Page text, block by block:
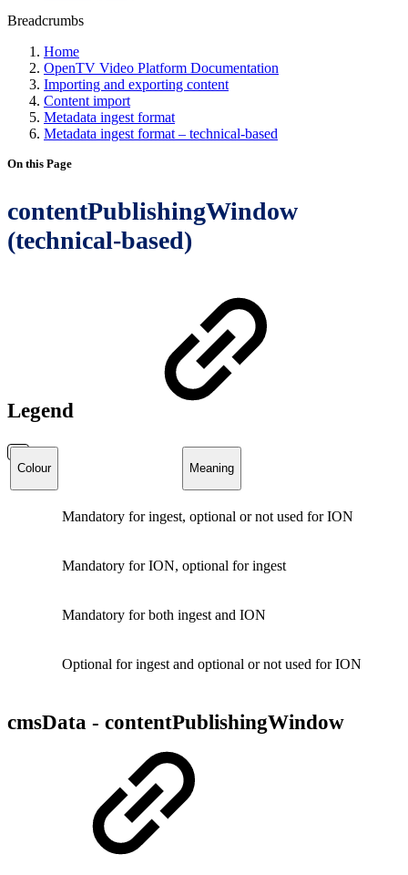
Breadcrumbs
Home
OpenTV Video Platform Documentation
Importing and exporting content
Content import
Metadata ingest format
Metadata ingest format – technical-based
On this Page
contentPublishingWindow
(technical-based)
Legend
Colour Meaning
Mandatory for ingest, optional or not used for ION
Mandatory for ION, optional for ingest
Mandatory for both ingest and ION
Optional for ingest and optional or not used for ION
cmsData - contentPublishingWindow